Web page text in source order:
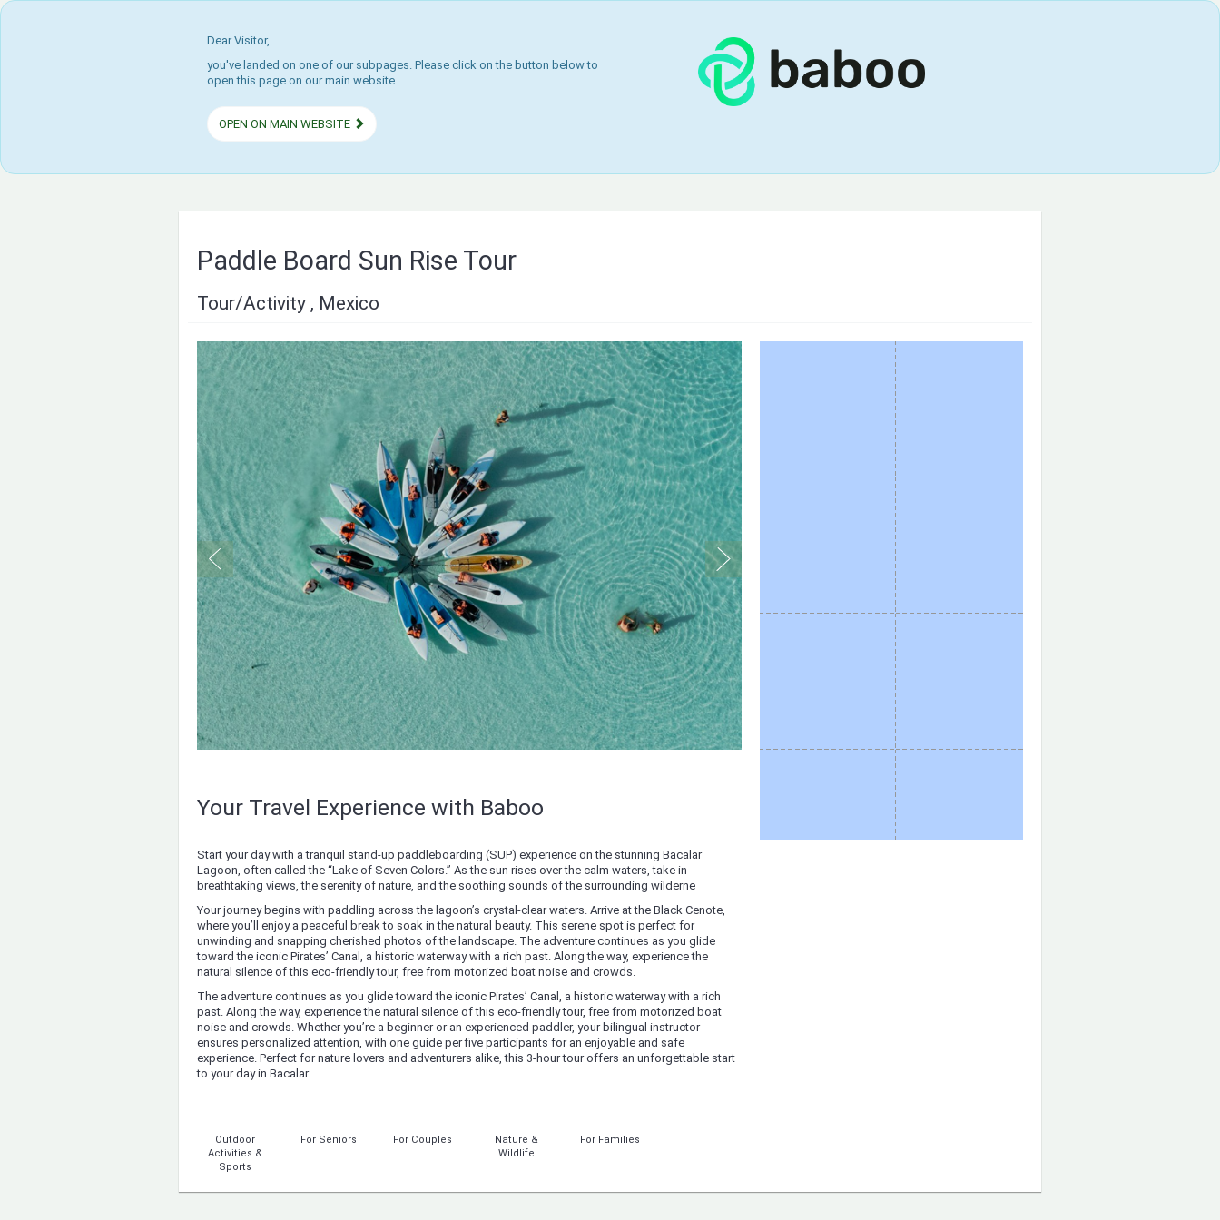
Dear Visitor,
you've landed on one of our subpages. Please click on the button below to
open this page on our main website.
OPEN ON MAIN WEBSITE
Paddle Board Sun Rise Tour
Tour/Activity , Mexico
Your Travel Experience with Baboo
Start your day with a tranquil stand-up paddleboarding (SUP) experience on the stunning Bacalar
Lagoon, often called the “Lake of Seven Colors.” As the sun rises over the calm waters, take in
breathtaking views, the serenity of nature, and the soothing sounds of the surrounding wilderne
Your journey begins with paddling across the lagoon’s crystal-clear waters. Arrive at the Black Cenote,
where you’ll enjoy a peaceful break to soak in the natural beauty. This serene spot is perfect for
unwinding and snapping cherished photos of the landscape. The adventure continues as you glide
toward the iconic Pirates’ Canal, a historic waterway with a rich past. Along the way, experience the
natural silence of this eco-friendly tour, free from motorized boat noise and crowds.
The adventure continues as you glide toward the iconic Pirates’ Canal, a historic waterway with a rich
past. Along the way, experience the natural silence of this eco-friendly tour, free from motorized boat
noise and crowds. Whether you’re a beginner or an experienced paddler, your bilingual instructor
ensures personalized attention, with one guide per five participants for an enjoyable and safe
experience. Perfect for nature lovers and adventurers alike, this 3-hour tour offers an unforgettable start
to your day in Bacalar.
Outdoor
Activities &
Sports
For Seniors For Couples
Nature &
Wildlife
For Families